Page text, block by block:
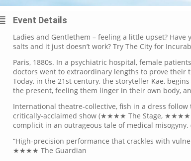
Event Details
Ladies and Gentlethem – feeling a little upset?
salts and it just doesn’t work? Try The City for
Paris, 1880s. In a psychiatric hospital, female
doctors went to extraordinary lengths to prove their
Today, in the 21st century, the storyteller Kae,
the present, feeling them linger in their own body,
International theatre-collective, fish in a dress
critically-acclaimed show (★★★★ The Stage,
complicit in an outrageous tale of medical
“High-precision performance that crackles with
★★★★ The Guardian